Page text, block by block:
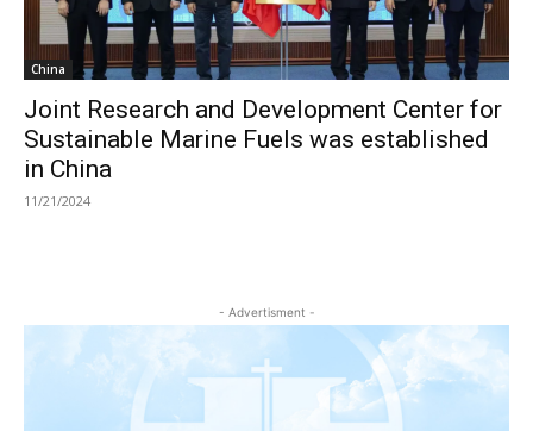
China
Joint Research and Development Center for
Sustainable Marine Fuels was established
in China
11/21/2024
- Advertisment -